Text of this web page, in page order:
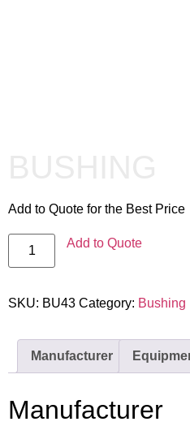
Add to Quote for the Best Price
Add to Quote
SKU: BU43 Category: Bushing
Manufacturer
Manufacturer